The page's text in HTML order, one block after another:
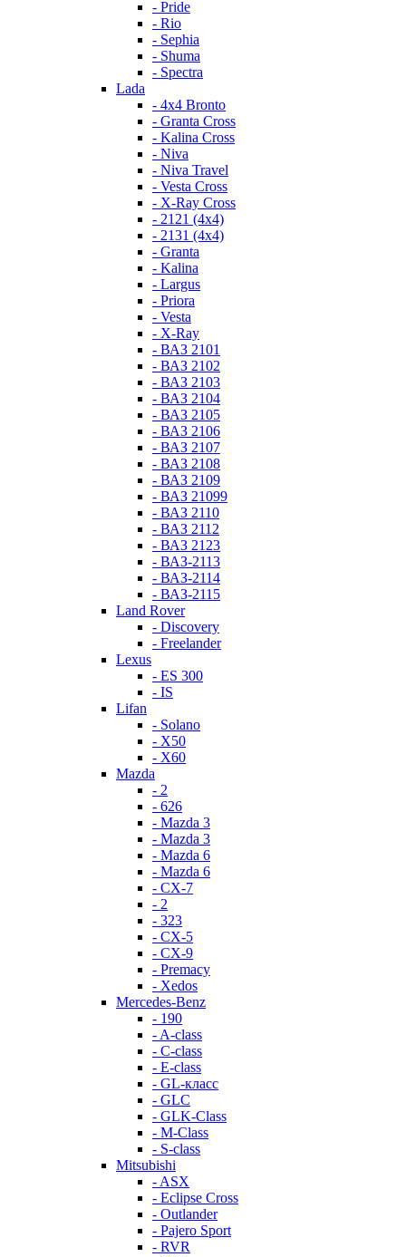
- Pride
- Rio
- Sephia
- Shuma
- Spectra
Lada
- 4x4 Bronto
- Granta Cross
- Kalina Cross
- Niva
- Niva Travel
- Vesta Cross
- X-Ray Cross
- 2121 (4x4)
- 2131 (4x4)
- Granta
- Kalina
- Largus
- Priora
- Vesta
- X-Ray
- ВАЗ 2101
- ВАЗ 2102
- ВАЗ 2103
- ВАЗ 2104
- ВАЗ 2105
- ВАЗ 2106
- ВАЗ 2107
- ВАЗ 2108
- ВАЗ 2109
- ВАЗ 21099
- ВАЗ 2110
- ВАЗ 2112
- ВАЗ 2123
- ВАЗ-2113
- ВАЗ-2114
- ВАЗ-2115
Land Rover
- Discovery
- Freelander
Lexus
- ES 300
- IS
Lifan
- Solano
- X50
- X60
Mazda
- 2
- 626
- Mazda 3
- Mazda 3
- Mazda 6
- Mazda 6
- СХ-7
- 2
- 323
- CX-5
- CX-9
- Premacy
- Xedos
Mercedes-Benz
- 190
- A-class
- C-class
- E-class
- GL-класс
- GLC
- GLK-Class
- M-Class
- S-class
Mitsubishi
- ASX
- Eclipse Cross
- Outlander
- Pajero Sport
- RVR